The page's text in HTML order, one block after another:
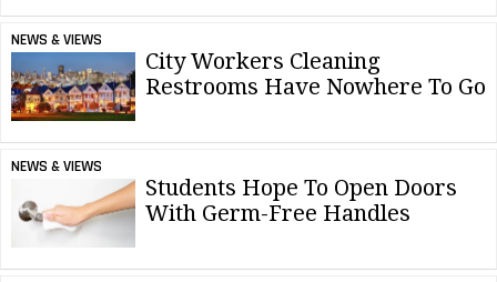
NEWS & VIEWS
City Workers Cleaning
Restrooms Have Nowhere To Go
NEWS & VIEWS
Students Hope To Open Doors
With Germ-Free Handles